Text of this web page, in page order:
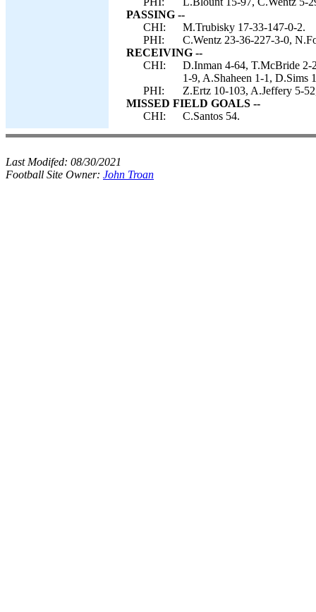
PASSING --
CHI:
M.Trubisky 17-33-147-0-2.
PHI:
C.Wentz 23-36-227-3-0,
RECEIVING --
CHI:
D.Inman 4-64, T.McBride
1-9, A.Shaheen 1-1, D.Sims
PHI:
Z.Ertz 10-103, A.Jeffery 5-
MISSED FIELD GOALS --
CHI:
C.Santos 54.
Last Modifed: 08/30/2021
Football Site Owner: John Troan